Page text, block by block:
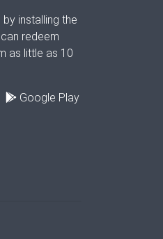
installing the
redeem
as little as 10
Google Play